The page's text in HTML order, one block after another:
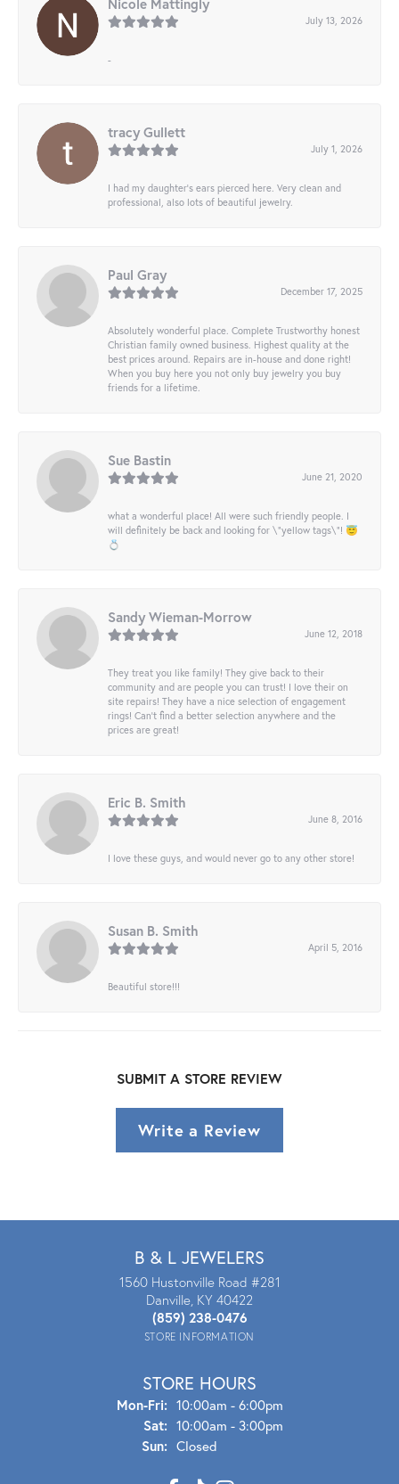
Nicole Mattingly
July 13, 2026
-
tracy Gullett
July 1, 2026
I had my daughter’s ears pierced here. Very clean and
professional, also lots of beautiful jewelry.
Paul Gray
December 17, 2025
Absolutely wonderful place. Complete Trustworthy honest
Christian family owned business. Highest quality at the
best prices around. Repairs are in-house and done right!
When you buy here you not only buy jewelry you buy
friends for a lifetime.
Sue Bastin
June 21, 2020
what a wonderful place! All were such friendly people. I
will definitely be back and looking for \"yellow tags\"! 😇
💍
Sandy Wieman-Morrow
June 12, 2018
They treat you like family! They give back to their
community and are people you can trust! I love their on
site repairs! They have a nice selection of engagement
rings! Can’t find a better selection anywhere and the
prices are great!
Eric B. Smith
June 8, 2016
I love these guys, and would never go to any other store!
Susan B. Smith
April 5, 2016
Beautiful store!!!
SUBMIT A STORE REVIEW
Write a Review
B & L JEWELERS
1560 Hustonville Road #281
Danville, KY 40422
(859) 238-0476
STORE INFORMATION
STORE HOURS
Mon-Fri:Mon - Fri:
10:00am - 6:00pm
Sat: 10:00am - 3:00pm
Sun: Closed